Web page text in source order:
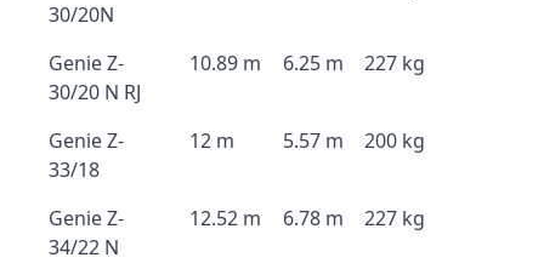
30/20N
Genie Z-
30/20 N RJ
10.89 m 6.25 m 227 kg
Genie Z-
33/18
12 m 5.57 m 200 kg
Genie Z-
34/22 N
12.52 m 6.78 m 227 kg